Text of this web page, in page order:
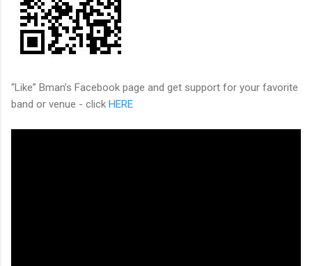
“Like” Bman’s Facebook page and get support for your favorite
band or venue - click HERE